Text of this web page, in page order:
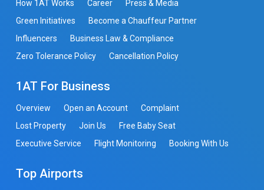
How 1AT Works Career
Press & Media
Green Initiatives
Become a Chauffeur Partner
Influencers
Business Law & Compliance
Zero Tolerance Policy
Cancellation Policy
1AT For Business
Overview Open an Account
Complaint
Lost Property
Join Us
Free Baby Seat
Executive Service
Flight Monitoring Booking With Us
Top Airports